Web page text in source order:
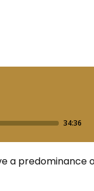
a predominance